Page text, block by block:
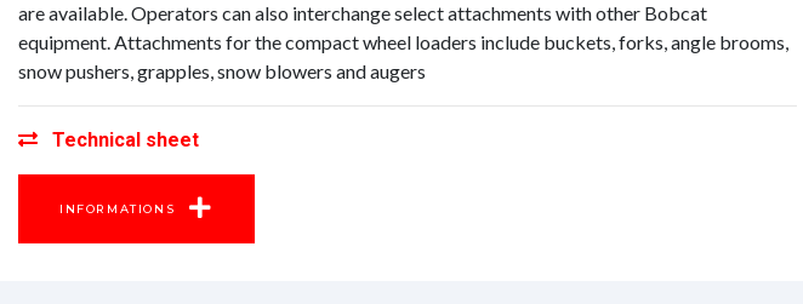
are available. Operators can also interchange select attachments with other Bobcat
equipment. Attachments for the compact wheel loaders include buckets, forks, angle brooms,
snow pushers, grapples, snow blowers and augers
Technical sheet
INFORMATIONS